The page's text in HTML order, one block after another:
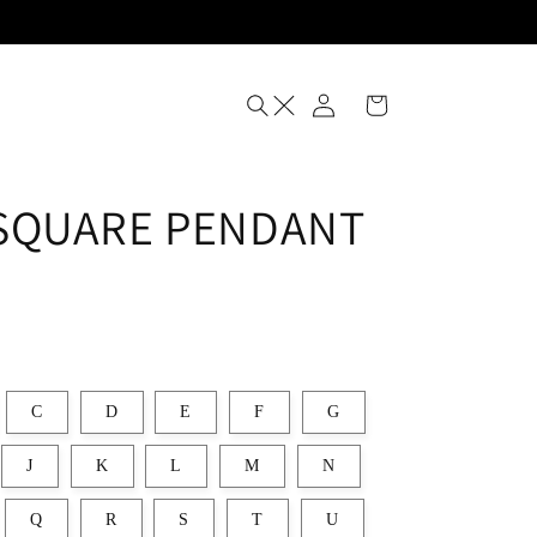
Log
in
Cart
PENDANT
C D E F G
J K L M N
Q R S T U